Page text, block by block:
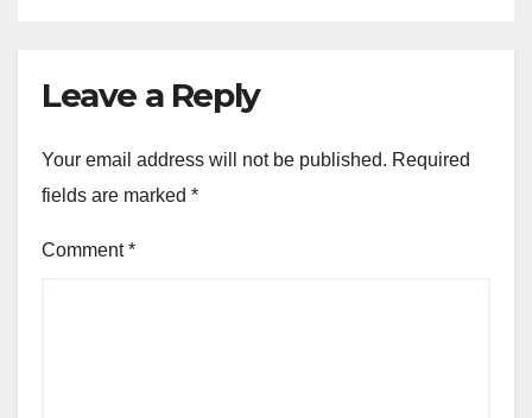
Leave a Reply
Your email address will not be published. Required
fields are marked *
Comment*